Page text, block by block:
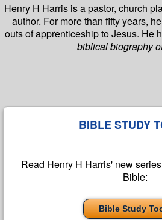
Henry H Harris is a pastor, church
author. For more than fifty years,
outs of apprenticeship to Jesus. He
biblical biography
BIBLE STUDY
Read Henry H Harris' new
Bible:
Bible Study